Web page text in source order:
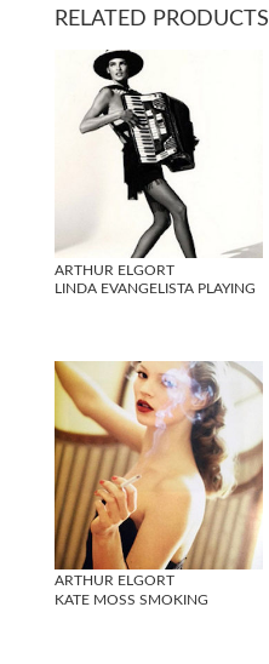
RELATED PRODUCTS
ARTHUR ELGORT
LINDA EVANGELISTA PLAYING
ARTHUR ELGORT
KATE MOSS SMOKING